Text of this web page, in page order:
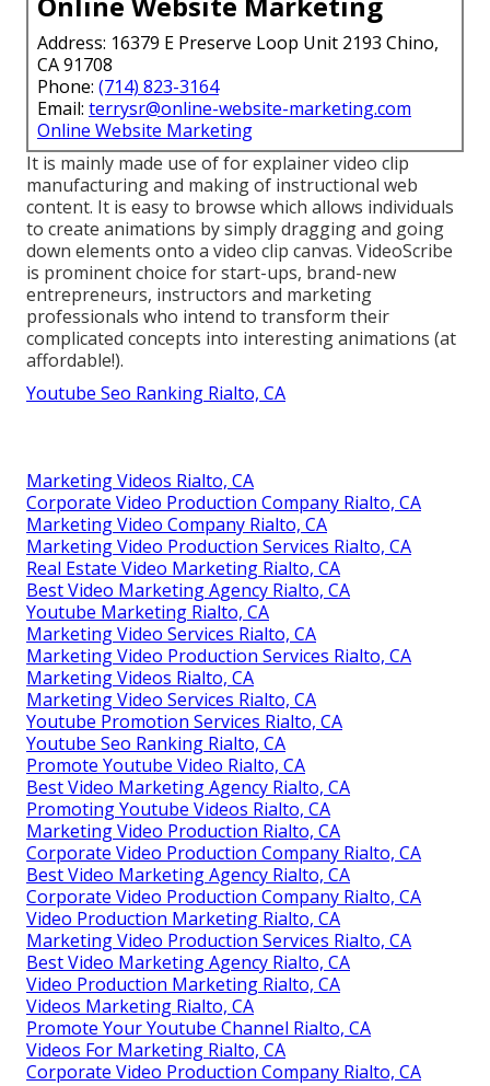
Address: 16379 E Preserve Loop Unit 2193 Chino,
CA 91708
Phone: (714) 823-3164
Email: terrysr@online-website-marketing.com
Online Website Marketing
It is mainly made use of for explainer video clip
manufacturing and making of instructional web
content. It is easy to browse which allows individuals
to create animations by simply dragging and going
down elements onto a video clip canvas. VideoScribe
is prominent choice for start-ups, brand-new
entrepreneurs, instructors and marketing
professionals who intend to transform their
complicated concepts into interesting animations (at
affordable!).
Youtube Seo Ranking Rialto, CA
Marketing Videos Rialto, CA
Corporate Video Production Company Rialto, CA
Marketing Video Company Rialto, CA
Marketing Video Production Services Rialto, CA
Real Estate Video Marketing Rialto, CA
Best Video Marketing Agency Rialto, CA
Youtube Marketing Rialto, CA
Marketing Video Services Rialto, CA
Marketing Video Production Services Rialto, CA
Marketing Videos Rialto, CA
Marketing Video Services Rialto, CA
Youtube Promotion Services Rialto, CA
Youtube Seo Ranking Rialto, CA
Promote Youtube Video Rialto, CA
Best Video Marketing Agency Rialto, CA
Promoting Youtube Videos Rialto, CA
Marketing Video Production Rialto, CA
Corporate Video Production Company Rialto, CA
Best Video Marketing Agency Rialto, CA
Corporate Video Production Company Rialto, CA
Video Production Marketing Rialto, CA
Marketing Video Production Services Rialto, CA
Best Video Marketing Agency Rialto, CA
Video Production Marketing Rialto, CA
Videos Marketing Rialto, CA
Promote Your Youtube Channel Rialto, CA
Videos For Marketing Rialto, CA
Corporate Video Production Company Rialto, CA